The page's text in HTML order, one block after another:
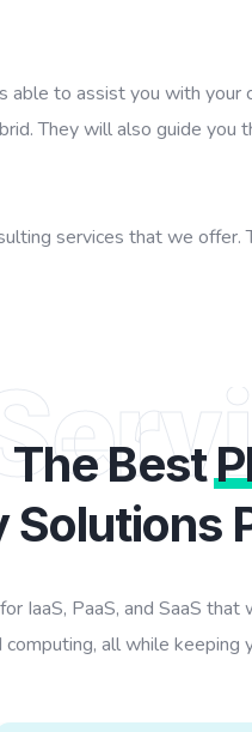
to assist you with
They will also guide you
services that we
The Best
Solutions
IaaS, PaaS, and SaaS
all while keeping